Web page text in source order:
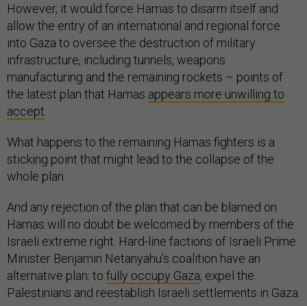
However, it would force Hamas to disarm itself and
allow the entry of an international and regional force
into Gaza to oversee the destruction of military
infrastructure, including tunnels, weapons
manufacturing and the remaining rockets – points of
the latest plan that Hamas appears more unwilling to
accept.
What happens to the remaining Hamas fighters is a
sticking point that might lead to the collapse of the
whole plan.
And any rejection of the plan that can be blamed on
Hamas will no doubt be welcomed by members of the
Israeli extreme right. Hard-line factions of Israeli Prime
Minister Benjamin Netanyahu’s coalition have an
alternative plan: to fully occupy Gaza, expel the
Palestinians and reestablish Israeli settlements in Gaza.